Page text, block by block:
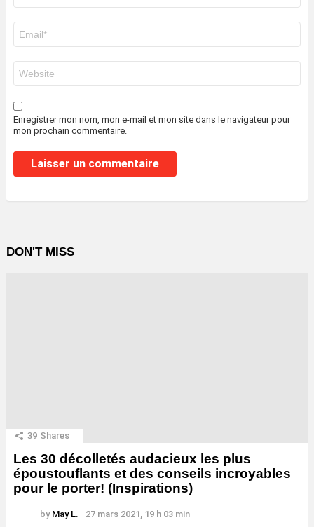
mail
*
web
Enregistrer mon nom, mon e-mail et mon site dans le navigateur pour
mon prochain commentaire.
DON'T MISS
39 Shares
Les 30 décolletés audacieux les plus
époustouflants et des conseils incroyables
pour le porter! (Inspirations)
by May L. 27 mars 2021, 19 h 03 min